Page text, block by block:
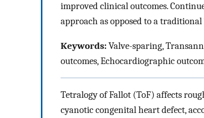
improved clinical outcomes.
approach as opposed to a traditional
Keywords:Valve-sparing,
outcomes, Echocardiographic
Tetralogy of Fallot (ToF) affects
cyanotic congenital heart defect,